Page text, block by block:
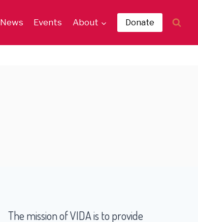
News Events About Donate
The mission of VIDA is to provide